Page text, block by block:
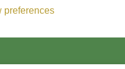
preferences